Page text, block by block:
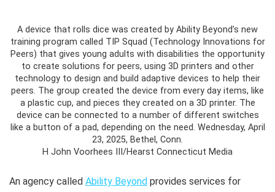
A device that rolls dice was created by Ability Beyond’s new
training program called TIP Squad (Technology Innovations for
Peers) that gives young adults with disabilities the opportunity
to create solutions for peers, using 3D printers and other
technology to design and build adaptive devices to help their
peers. The group created the device from every day items, like
a plastic cup, and pieces they created on a 3D printer. The
device can be connected to a number of different switches
like a button of a pad, depending on the need. Wednesday, April
23, 2025, Bethel, Conn.
H John Voorhees III/Hearst Connecticut Media
An agency called Ability Beyond provides services for